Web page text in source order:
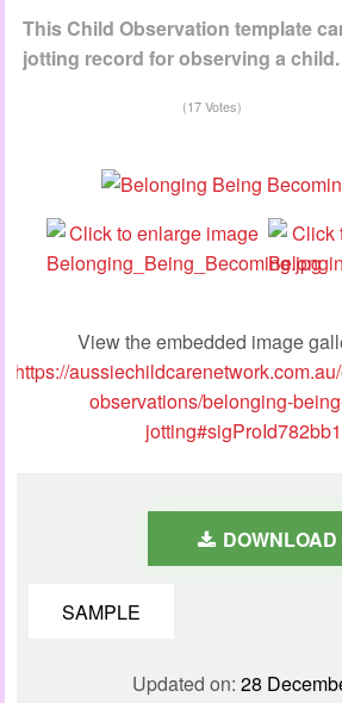
This Child Observation template
jotting record for observing a child.
(17 Votes)
View the embedded image
https://
observations/belonging-
DOWNLOAD
SAMPLE
Updated on: 28